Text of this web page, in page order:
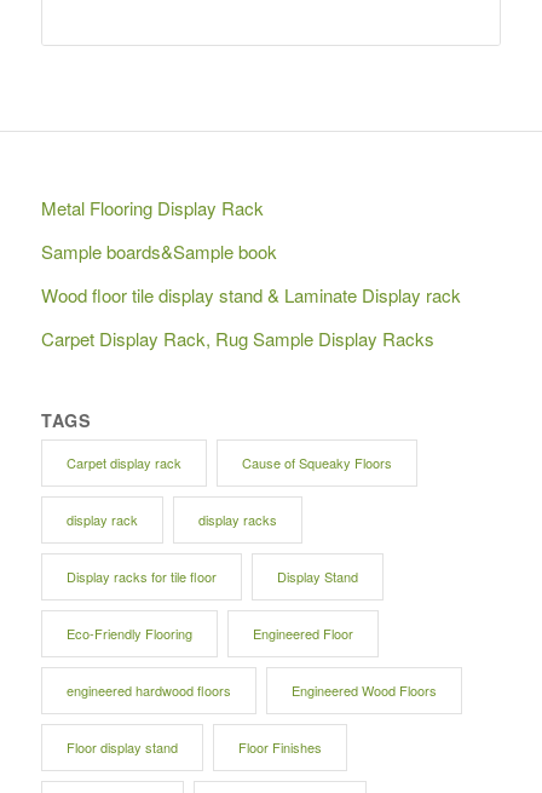
Metal Flooring Display Rack
Sample boards&Sample book
Wood floor tile display stand & Laminate Display rack
Carpet Display Rack, Rug Sample Display Racks
TAGS
Carpet display rack Cause of Squeaky Floors
display rack display racks
Display racks for tile floor Display Stand
Eco-Friendly Flooring Engineered Floor
engineered hardwood floors Engineered Wood Floors
Floor display stand Floor Finishes